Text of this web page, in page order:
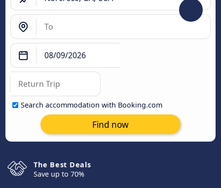
Search accommodation with Booking.com
Find now
The Best Deals
Save up to 70%